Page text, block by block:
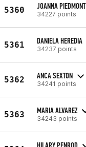
5360 JOANNA PIEDMONT
34227 points
5361 DANIELA HEREDIA
34237 points
5362 ANCA SEXTON
34241 points
5363 MARIA ALVAREZ
34243 points
HILARY PENROD